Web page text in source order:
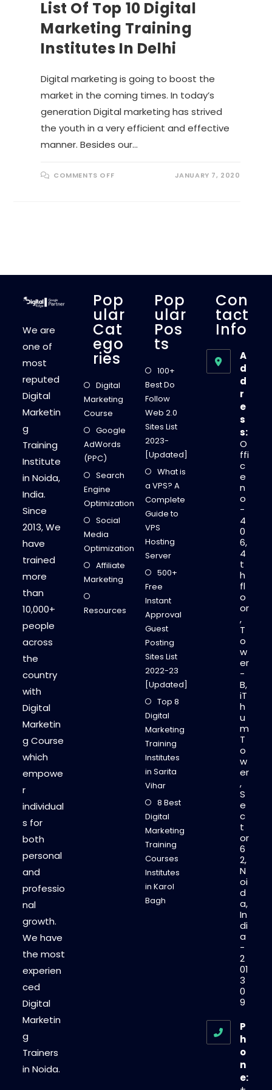
List Of Top 10 Digital
Marketing Training
Institutes In Delhi
Digital marketing is going to boost the
market in the coming times. In today’s
generation Digital marketing has strived
the youth in a very efficient and effective
manner. Besides our…
COMMENTS OFFO
D
I
T
A
L
M
A
R
K
E
N
G
T
I
N
I
N
T
T
I
N
D
E
L
H
JANUARY 7, 2020
We are
one of
most
reputed
Digital
Marketin
g
Training
Institute
in Noida,
India.
Since
2013, We
have
trained
more
than
10,000+
people
across
the
country
with
Digital
Marketin
g Course
which
empowe
r
individual
s for
both
personal
and
professio
nal
growth.
We have
the most
experien
ced
Digital
Marketin
g
Trainers
in Noida.
Pop
Ular
Cat
Ego
Ries
Digital
Marketing
Course
Google
AdWords
(PPC)
Search
Engine
Optimization
Social
Media
Optimization
Affiliate
Marketing
Resources
Pop
Ular
Pos
Ts
100+
Best Do
Follow
Web 2.0
Sites List
2023-
[Updated]
What is
a VPS? A
Complete
Guide to
VPS
Hosting
Server
500+
Free
Instant
Approval
Guest
Posting
Sites List
2022-23
[Updated]
Top 8
Digital
Marketing
Training
Institutes
in Sarita
Vihar
8 Best
Digital
Marketing
Training
Courses
Institutes
in Karol
Bagh
Con
Tact
Info
A
d
d
r
e
s
s:
O
ffi
c
e
n
o
-
4
0
6,
4
t
h
fl
o
or
,
T
o
w
er
-
B,
iT
h
u
m
T
o
w
er
,
S
e
c
t
or
6
2,
N
oi
d
a,
In
di
a
-
2
01
3
0
9
P
h
o
n
e: